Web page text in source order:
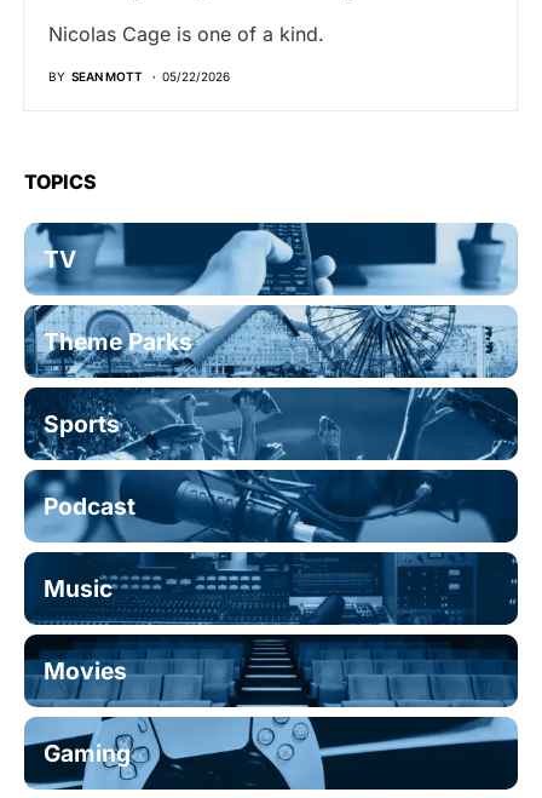
Nicolas Cage is one of a kind.
BY SEAN MOTT 05/22/2026
TOPICS
TV
Theme Parks
Sports
Podcast
Music
Movies
Gaming